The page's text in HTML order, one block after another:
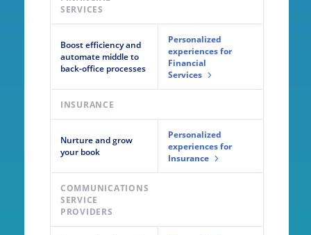
SERVICES
Boost efficiency and
automate middle to
back-office processes
Personalized
experiences for
Financial
Services
INSURANCE
Nurture and grow
your book
Personalized
experiences for
Insurance
COMMUNICATIONS
SERVICE
PROVIDERS